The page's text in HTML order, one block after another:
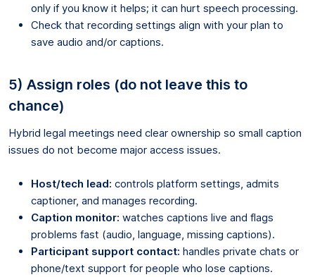
only if you know it helps; it can hurt speech processing.
Check that recording settings align with your plan to
save audio and/or captions.
5) Assign roles (do not leave this to
chance)
Hybrid legal meetings need clear ownership so small caption
issues do not become major access issues.
Host/tech lead: controls platform settings, admits
captioner, and manages recording.
Caption monitor: watches captions live and flags
problems fast (audio, language, missing captions).
Participant support contact: handles private chats or
phone/text support for people who lose captions.